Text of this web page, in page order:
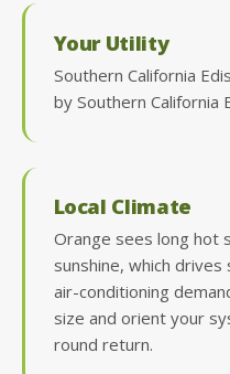
Your Utility
Southern California
by Southern California
Local Climate
Orange sees long hot
sunshine, which
air-conditioning
size and orient your
round return.